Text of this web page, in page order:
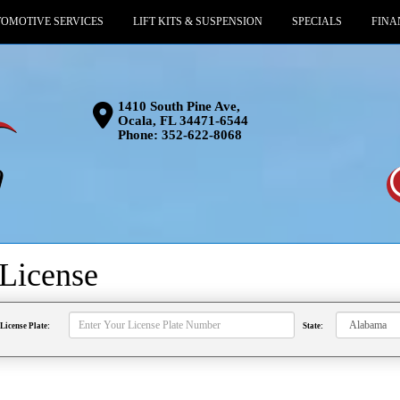
SERVICES LIFT KITS & SUSPENSION SPECIALS
1410 South Pine Ave,
Ocala, FL 34471-6544
Phone: 352-622-8068
License
License Plate: State: